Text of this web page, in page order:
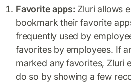
Favorite apps: Zluri allows
bookmark their favorite
frequently used by
favorites by employees. If
marked any favorites, Zluri
do so by showing a few